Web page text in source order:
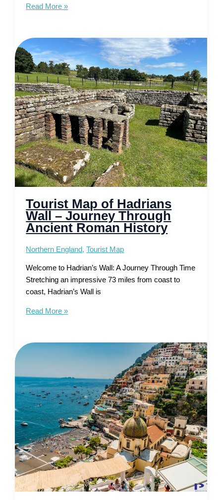
Cornwall
–
Best
Bases,
Coastal
Zones
and
Routes
Read More »
Tourist Map of Hadrians
Wall – Journey Through
Ancient Roman History
Northern England,Tourist Map
Welcome to Hadrian’s Wall: A Journey Through Time
Stretching an impressive 73 miles from coast to
coast, Hadrian’s Wall is
Tourist
Hadrians
Journey
Through
Ancient
Roman
History
Read More »